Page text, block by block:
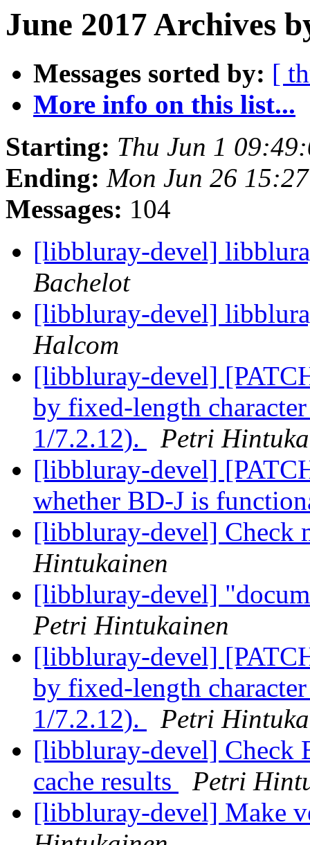
June 2017 Archives
Messages sorted by: [
More info on this list...
Starting: Thu Jun 1
Ending: Mon Jun 26
Messages: 104
[libbluray-devel]
Bachelot
[libbluray-devel]
Halcom
[libbluray-devel]
by fixed-length
1/7.2.12).
Petri
[libbluray-devel]
whether BD-J is
[libbluray-devel] Check
Hintukainen
[libbluray-devel]
Petri Hintukainen
[libbluray-devel]
by fixed-length
1/7.2.12).
Petri
[libbluray-devel] Check
cache results
Petri
[libbluray-devel] Make